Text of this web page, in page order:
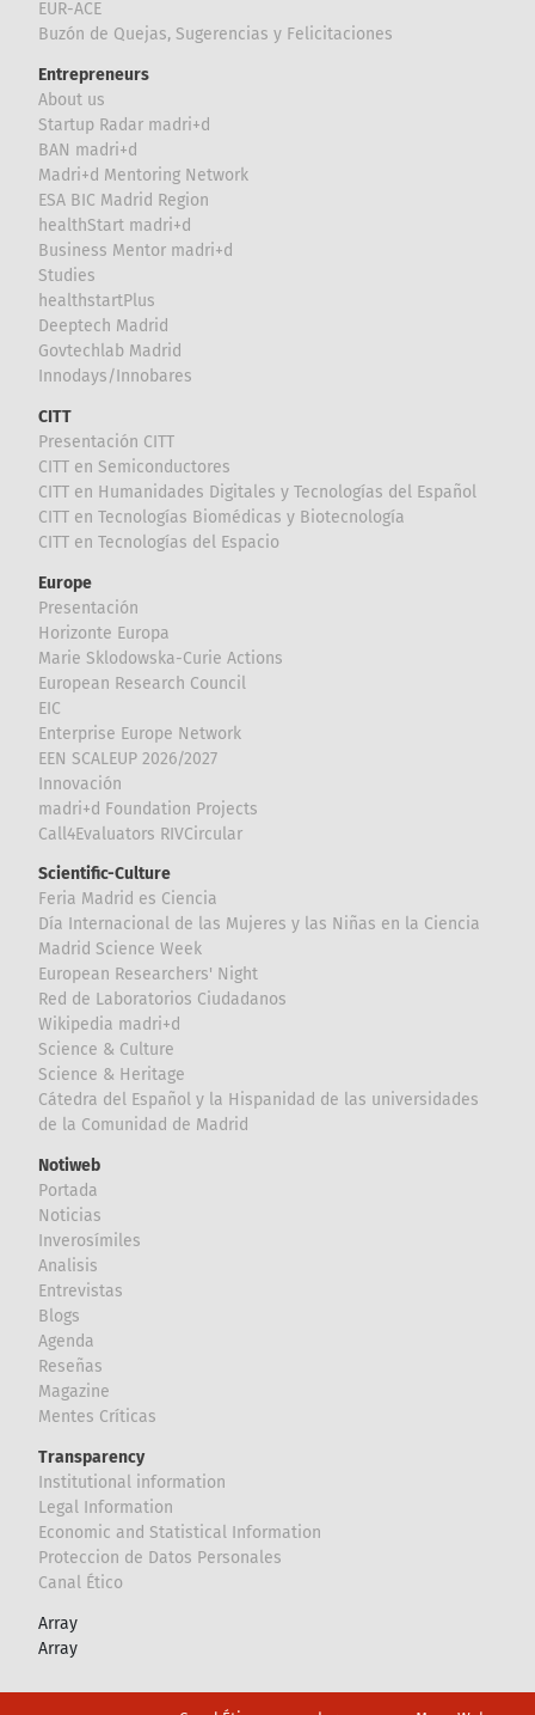
EUR-ACE
Buzón de Quejas, Sugerencias y Felicitaciones
Entrepreneurs
About us
Startup Radar madri+d
BAN madri+d
Madri+d Mentoring Network
ESA BIC Madrid Region
healthStart madri+d
Business Mentor madri+d
Studies
healthstartPlus
Deeptech Madrid
Govtechlab Madrid
Innodays/Innobares
CITT
Presentación CITT
CITT en Semiconductores
CITT en Humanidades Digitales y Tecnologías del Español
CITT en Tecnologías Biomédicas y Biotecnología
CITT en Tecnologías del Espacio
Europe
Presentación
Horizonte Europa
Marie Sklodowska-Curie Actions
European Research Council
EIC
Enterprise Europe Network
EEN SCALEUP 2026/2027
Innovación
madri+d Foundation Projects
Call4Evaluators RIVCircular
Scientific-Culture
Feria Madrid es Ciencia
Día Internacional de las Mujeres y las Niñas en la Ciencia
Madrid Science Week
European Researchers' Night
Red de Laboratorios Ciudadanos
Wikipedia madri+d
Science & Culture
Science & Heritage
Cátedra del Español y la Hispanidad de las universidades
de la Comunidad de Madrid
Notiweb
Portada
Noticias
Inverosímiles
Analisis
Entrevistas
Blogs
Agenda
Reseñas
Magazine
Mentes Críticas
Transparency
Institutional information
Legal Information
Economic and Statistical Information
Proteccion de Datos Personales
Canal Ético
Array
Array